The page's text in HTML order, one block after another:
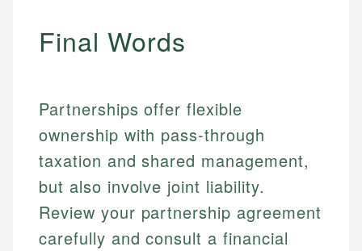
accuracy and relevance.
Market Analysis
Email
Web Accessibility
Email LinkedIn
Final Words
Partnerships offer flexible
ownership with pass-through
taxation and shared management,
but also involve joint liability.
Review your partnership agreement
carefully and consult a financial